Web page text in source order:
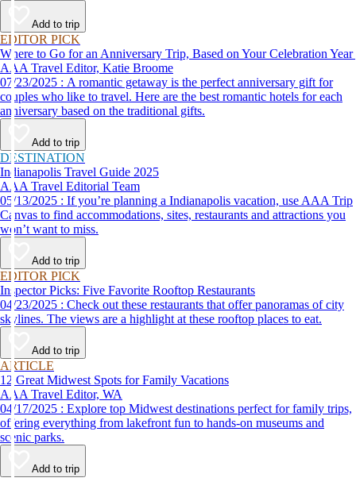
Add to trip
EDITOR PICK
Where to Go for an Anniversary Trip, Based on Your Celebration Year
AAA Travel Editor, Katie Broome
07/23/2025 : A romantic getaway is the perfect anniversary gift for
couples who like to travel. Here are the best romantic hotels for each
anniversary based on the traditional gifts.
Add to trip
DESTINATION
Indianapolis Travel Guide 2025
AAA Travel Editorial Team
05/13/2025 : If you’re planning a Indianapolis vacation, use AAA Trip
Canvas to find accommodations, sites, restaurants and attractions you
won’t want to miss.
Add to trip
EDITOR PICK
Inspector Picks: Five Favorite Rooftop Restaurants
04/23/2025 : Check out these restaurants that offer panoramas of city
skylines. The views are a highlight at these rooftop places to eat.
Add to trip
ARTICLE
12 Great Midwest Spots for Family Vacations
AAA Travel Editor, WA
04/17/2025 : Explore top Midwest destinations perfect for family trips,
offering everything from lakefront fun to hands-on museums and
scenic parks.
Add to trip